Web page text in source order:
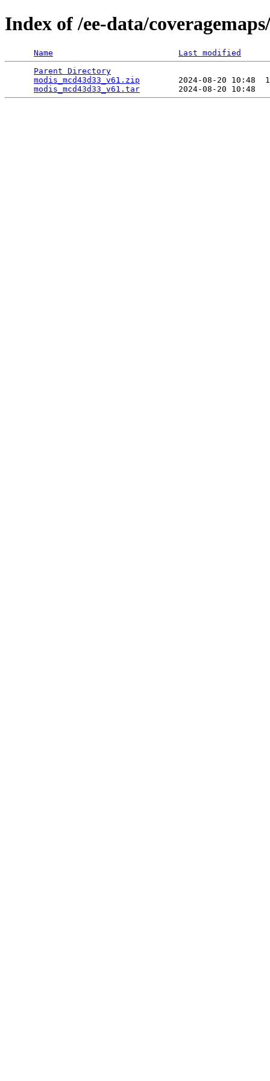
Index of /ee-data/
Name
Last modified
Parent Directory
modis_mcd43d33_v61.zip
2024-08-20 10:48
modis_mcd43d33_v61.tar